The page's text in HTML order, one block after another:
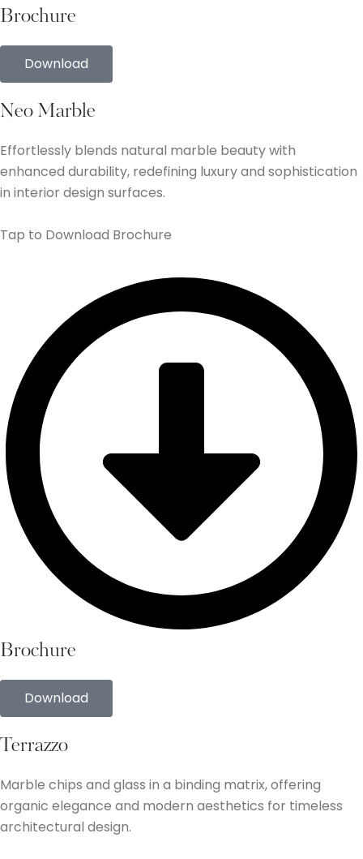
Brochure
Download
Neo Marble
Effortlessly blends natural marble beauty with
enhanced durability, redefining luxury and sophistication
in interior design surfaces.
Tap to Download Brochure
Brochure
Download
Terrazzo
Marble chips and glass in a binding matrix, offering
organic elegance and modern aesthetics for timeless
architectural design.